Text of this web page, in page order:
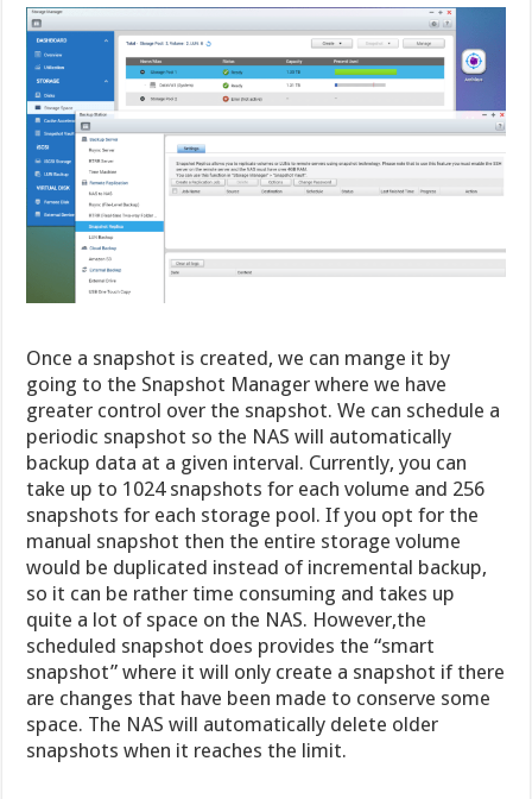
Once a snapshot is created, we can mange it by
going to the Snapshot Manager where we have
greater control over the snapshot. We can schedule a
periodic snapshot so the NAS will automatically
backup data at a given interval. Currently, you can
take up to 1024 snapshots for each volume and 256
snapshots for each storage pool. If you opt for the
manual snapshot then the entire storage volume
would be duplicated instead of incremental backup,
so it can be rather time consuming and takes up
quite a lot of space on the NAS. However,the
scheduled snapshot does provides the “smart
snapshot” where it will only create a snapshot if there
are changes that have been made to conserve some
space. The NAS will automatically delete older
snapshots when it reaches the limit.